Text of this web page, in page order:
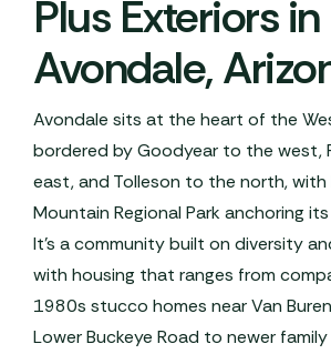
Plus Exteriors in
Avondale,
Avondale sits at the heart of the
bordered by Goodyear to the west,
east, and Tolleson to the north, with
Mountain Regional Park anchoring
It's a community built on diversity
with housing that ranges from
1980s stucco homes near Van
Lower Buckeye Road to newer